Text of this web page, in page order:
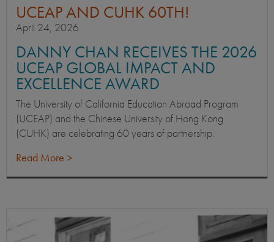
UCEAP AND CUHK 60TH!
April 24, 2026
DANNY CHAN RECEIVES THE 2026
UCEAP GLOBAL IMPACT AND
EXCELLENCE AWARD
The University of California Education Abroad Program
(UCEAP) and the Chinese University of Hong Kong
(CUHK) are celebrating 60 years of partnership.
Read More >